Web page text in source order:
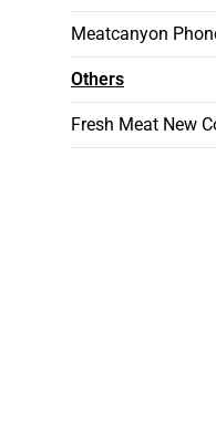
Meatcanyon
Others
Fresh Meat New